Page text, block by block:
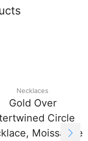
Necklaces
Gold Over
Circle
Moissanite